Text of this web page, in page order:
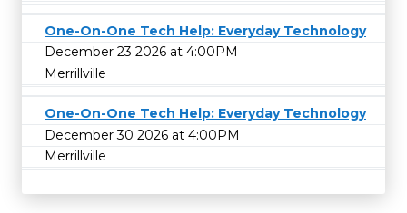
One-On-One Tech Help: Everyday Technology
December 23 2026 at 4:00PM
Merrillville
One-On-One Tech Help: Everyday Technology
December 30 2026 at 4:00PM
Merrillville